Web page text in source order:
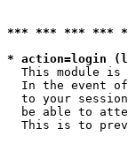
*** *** *** ***
* action=login
This module is
In the event
to your
be able to
This is to